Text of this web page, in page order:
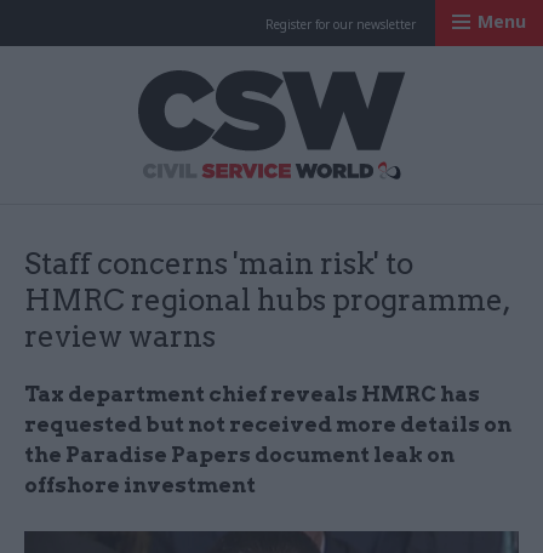
Register for our newsletter Menu
Staff concerns 'main risk' to
HMRC regional hubs programme,
review warns
Tax department chief reveals HMRC has
requested but not received more details on
the Paradise Papers document leak on
offshore investment